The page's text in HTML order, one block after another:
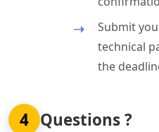
Submit
technical
the
4 Questions ?